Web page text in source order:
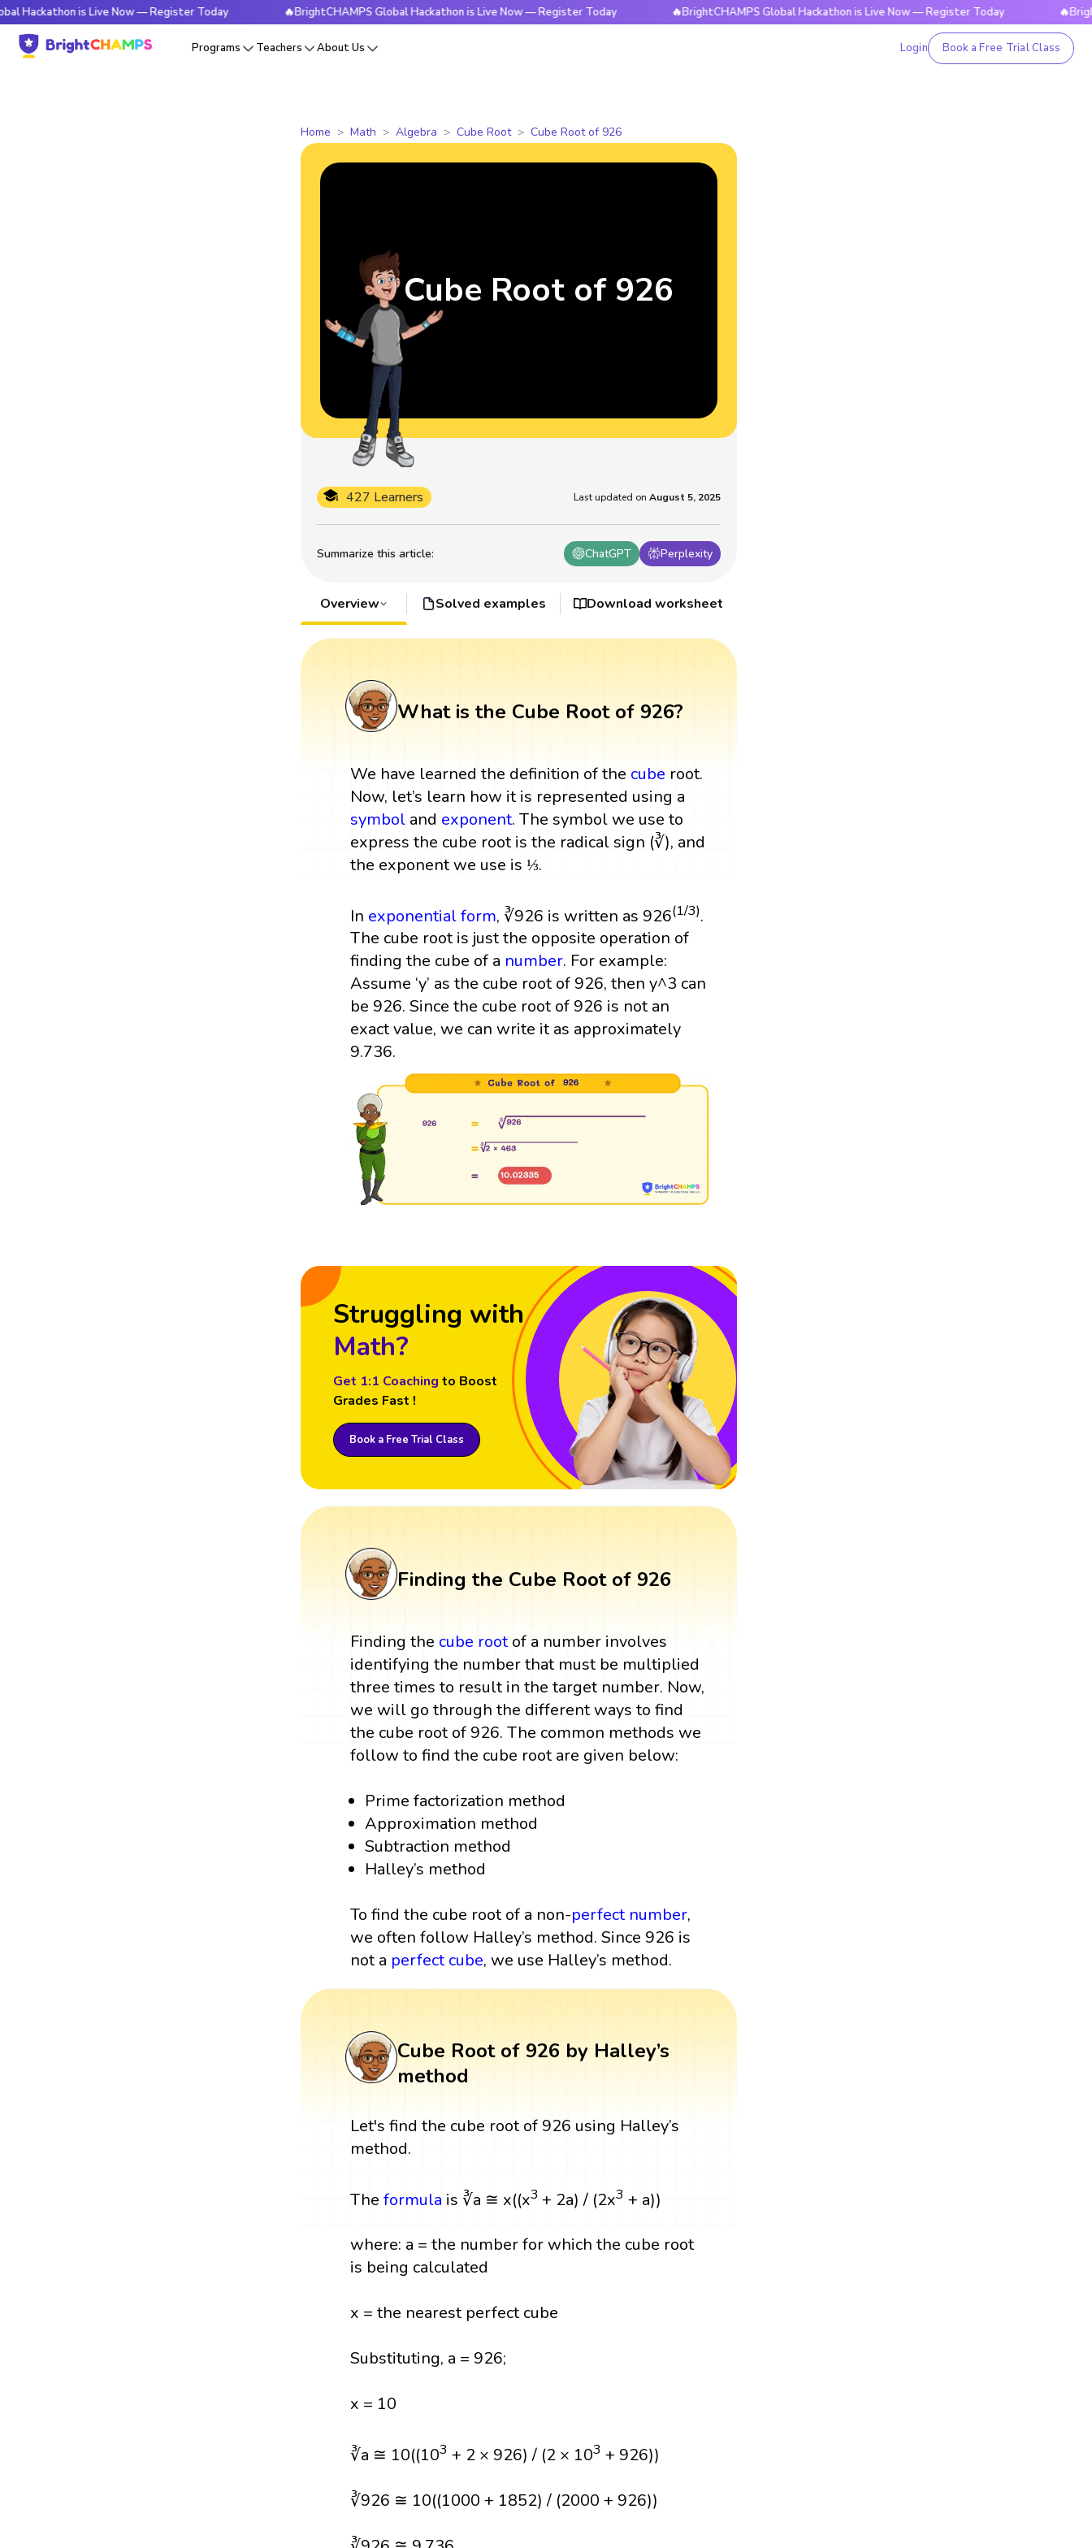
is Live Now — Register Today 🔥BrightCHAMPS Global Hackathon is Live Now — Register Today 🔥BrightCHAMPS Global Hackathon is Live Now — Register Today
Programs Teachers About Us Login Book a Free Trial Class
Home Math Algebra Cube Root Cube Root of 926
Summarize this article: ChatGPT Perplexity
427 Learners Last updated on August 5, 2025
Cube Root of 926
Overview Solved examples Download worksheet
What is the Cube Root of 926?
We have learned the definition of the cube root.
Now, let’s learn how it is represented using a
symbol and exponent. The symbol we use to
express the cube root is the radical sign (∛), and
the exponent we use is ⅓.
In exponential form, ∛926 is written as 926(1/3).
The cube root is just the opposite operation of
finding the cube of a number. For example:
Assume ‘y’ as the cube root of 926, then y^3 can
be 926. Since the cube root of 926 is not an
exact value, we can write it as approximately
9.736.
Struggling with
Math?
Get 1:1 Coaching to Boost
Grades Fast !
Book a Free Trial Class
Finding the Cube Root of 926
Finding the cube rootof a number involves
identifying the number that must be multiplied
three times to result in the target number. Now,
we will go through the different ways to find
the cube root of 926. The common methods we
follow to find the cube root are given below:
Prime factorization method
Approximation method
Subtraction method
Halley’s method
To find the cube root of a non-perfect number,
we often follow Halley’s method. Since 926 is
not a perfect cube, we use Halley’s method.
Cube Root of 926 by Halley’s
method
Let's find the cube root of 926 using Halley’s
method.
Theformula is ∛a ≅ x((x3 + 2a) / (2x3 + a))
where: a = the number for which the cube root
is being calculated
x = the nearest perfect cube
Substituting, a = 926;
x = 10
∛a ≅ 10((103 + 2 × 926) / (2 × 103 + 926))
∛926 ≅ 10((1000 + 1852) / (2000 + 926))